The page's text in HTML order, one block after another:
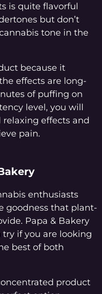
is quite flavorful
but don’t
tone in the
because it
effects are long-
of puffing on
level, you will
effects and
pain.
enthusiasts
goodness that plant-
Papa & Bakery
if you are looking
best of both
product